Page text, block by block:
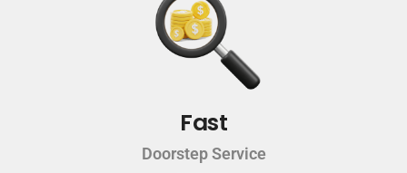
Fast
Doorstep Service